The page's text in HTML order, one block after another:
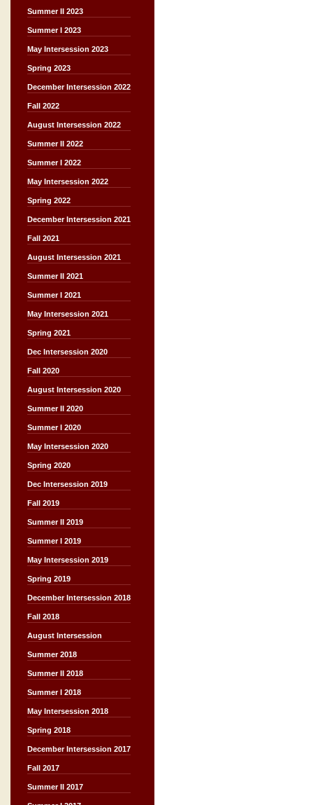
Summer II 2023
Summer I 2023
May Intersession 2023
Spring 2023
December Intersession 2022
Fall 2022
August Intersession 2022
Summer II 2022
Summer I 2022
May Intersession 2022
Spring 2022
December Intersession 2021
Fall 2021
August Intersession 2021
Summer II 2021
Summer I 2021
May Intersession 2021
Spring 2021
Dec Intersession 2020
Fall 2020
August Intersession 2020
Summer II 2020
Summer I 2020
May Intersession 2020
Spring 2020
Dec Intersession 2019
Fall 2019
Summer II 2019
Summer I 2019
May Intersession 2019
Spring 2019
December Intersession 2018
Fall 2018
August Intersession
Summer 2018
Summer II 2018
Summer I 2018
May Intersession 2018
Spring 2018
December Intersession 2017
Fall 2017
Summer II 2017